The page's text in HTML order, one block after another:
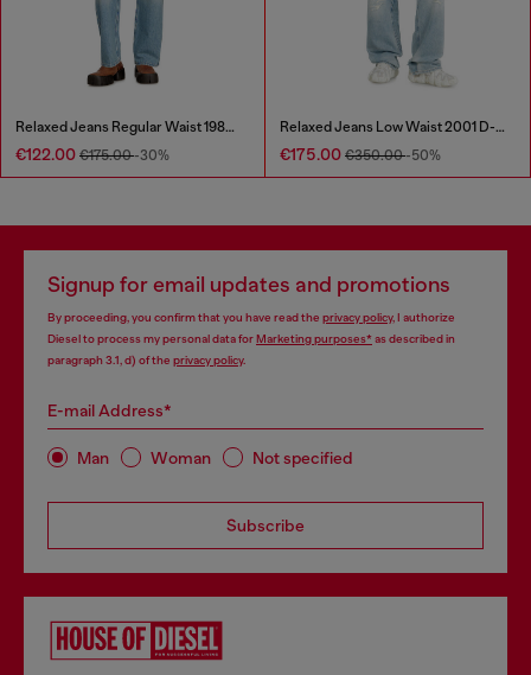
Relaxed Jeans Regular Waist 1980 D-Eeper
€122.00 €175.00-30%
Relaxed Jeans Low Waist 2001 D-Macro
€175.00 €350.00-50%
Signup for email updates and promotions
By proceeding, you confirm that you have read the privacy policy, I authorize
Diesel to process my personal data forMarketing purposes*as described in
paragraph 3.1, d) of the privacy policy.
E-mail Address*
Man Woman Not specified
Subscribe